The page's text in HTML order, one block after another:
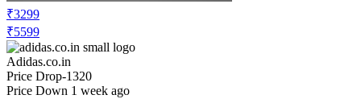
₹3299
₹5599
Adidas.co.in
Price Drop-1320
Price Down 1 week ago